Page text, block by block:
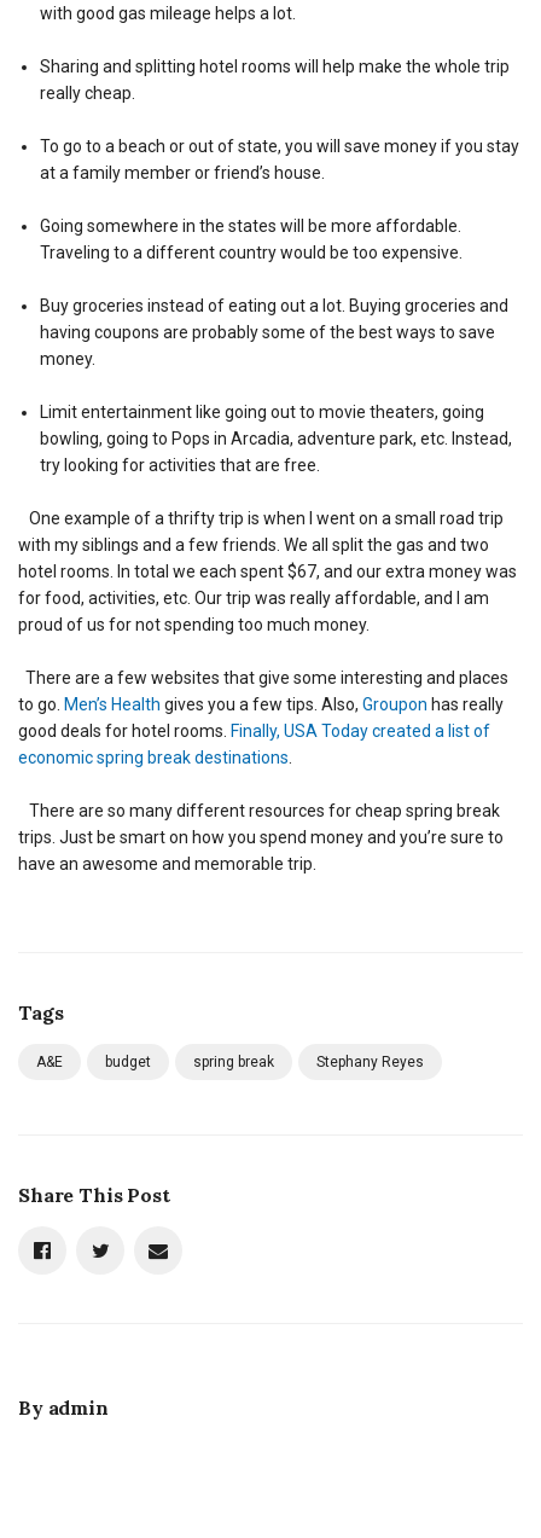
with good gas mileage helps a lot.
Sharing and splitting hotel rooms will help make the whole trip
really cheap.
To go to a beach or out of state, you will save money if you stay
at a family member or friend’s house.
Going somewhere in the states will be more affordable.
Traveling to a different country would be too expensive.
Buy groceries instead of eating out a lot. Buying groceries and
having coupons are probably some of the best ways to save
money.
Limit entertainment like going out to movie theaters, going
bowling, going to Pops in Arcadia, adventure park, etc. Instead,
try looking for activities that are free.
One example of a thrifty trip is when I went on a small road trip
with my siblings and a few friends. We all split the gas and two
hotel rooms. In total we each spent $67, and our extra money was
for food, activities, etc. Our trip was really affordable, and I am
proud of us for not spending too much money.
There are a few websites that give some interesting and places
to go. Men’s Health gives you a few tips. Also, Groupon has really
good deals for hotel rooms. Finally, USA Today created a list of
economic spring break destinations
There are so many different resources for cheap spring break
trips. Just be smart on how you spend money and you’re sure to
have an awesome and memorable trip.
Tags
A&E budget spring break Stephany Reyes
Share This Post
By admin